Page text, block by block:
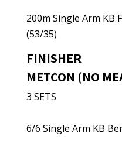
200m Single Arm KB
(53/35)
FINISHER
METCON (NO
3 SETS
6/6 Single Arm KB